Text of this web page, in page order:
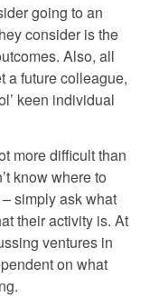
going to an
consider is the
Also, all
a future colleague,
keen individual
more difficult than
know where to
simply ask what
their activity is. At
ventures in
on what